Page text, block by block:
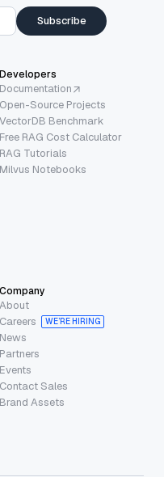
Subscribe
Developers
Documentation
Open-Source Projects
VectorDB Benchmark
Free RAG Cost Calculator
RAG Tutorials
Milvus Notebooks
Company
About
Careers
WE’RE HIRING
News
Partners
Events
Contact Sales
Brand Assets